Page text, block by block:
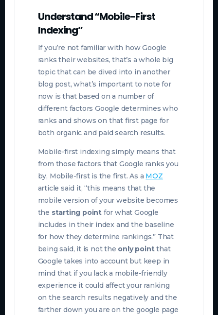
Understand “Mobile-First
Indexing”
If you’re not familiar with how Google
ranks their websites, that’s a whole big
topic that can be dived into in another
blog post, what’s important to note for
now is that based on a number of
different factors Google determines who
ranks and shows on that first page for
both organic and paid search results.
Mobile-first indexing simply means that
from those factors that Google ranks you
by, Mobile-first is the first. As a MOZ
article said it, “this means that the
mobile version of your website becomes
the starting point for what Google
includes in their index and the baseline
for how they determine rankings.” That
being said, it is not the only pointthat
Google takes into account but keep in
mind that if you lack a mobile-friendly
experience it could affect your ranking
on the search results negatively and the
farther down you are on the google page